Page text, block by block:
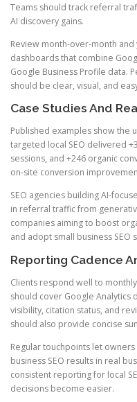
Teams should track referral
AI discovery gains.
Review month-over-month
dashboards that combine
Google Business Profile data.
should be clear, visual, and
Case Studies And
Published examples show the
targeted local SEO delivered
sessions, and +246 organic
on-site conversion
SEO agencies building AI-
in referral traffic from
companies aiming to boost
and adopt small business SEO
Reporting Cadence
Clients respond well to
should cover Google Analytics
visibility, citation status, and
should also provide concise
Regular touchpoints let
business SEO results in real
consistent reporting for local
decisions become easier.